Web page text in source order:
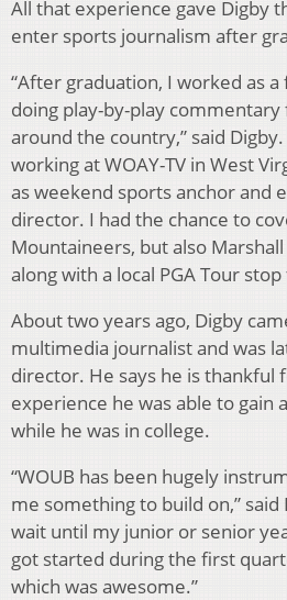
All that experience gave Digby
enter sports journalism after
“After graduation, I worked as
doing play-by-play
around the country,” said
working at WOAY-TV in West
as weekend sports anchor and
director. I had the chance to
Mountaineers, but also Marshall
along with a local PGA Tour
About two years ago, Digby
multimedia journalist and was
director. He says he is thankful
experience he was able to gain
while he was in college.
“WOUB has been hugely
me something to build on,” said
wait until my junior or senior
got started during the first
which was awesome.”